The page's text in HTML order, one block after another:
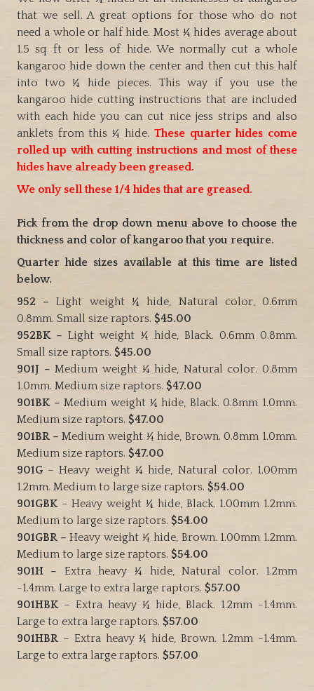
that we sell. A great options for those who do not
need a whole or half hide. Most ¼ hides average about
1.5 sq ft or less of hide. We normally cut a whole
kangaroo hide down the center and then cut this half
into two ¼ hide pieces. This way if you use the
kangaroo hide cutting instructions that are included
with each hide you can cut nice jess strips and also
anklets from this ¼ hide. These quarter hides come
rolled up with cutting instructions and most of these
hides have already been greased.
We only sell these 1/4 hides that are greased.
Pick from the drop down menu above to choose the
thickness and color of kangaroo that you require.
Quarter hide sizes available at this time are listed
below.
952 –Light weight ¼ hide, Natural color, 0.6mm
0.8mm. Small size raptors. $45.00
952BK –Light weight ¼ hide, Black. 0.6mm 0.8mm.
Small size raptors. $45.00
901J –Medium weight ¼ hide, Natural color. 0.8mm
1.0mm. Medium size raptors. $47.00
901BK –Medium weight ¼ hide, Black. 0.8mm 1.0mm.
Medium size raptors. $47.00
901BR –Medium weight ¼ hide, Brown. 0.8mm 1.0mm.
Medium size raptors. $47.00
901G– Heavy weight ¼ hide, Natural color. 1.00mm
1.2mm. Medium to large size raptors. $54.00
901GBK– Heavy weight ¼ hide, Black. 1.00mm 1.2mm.
Medium to large size raptors. $54.00
901GBR –Heavy weight ¼ hide, Brown. 1.00mm 1.2mm.
Medium to large size raptors. $54.00
901H – Extra heavy ¼ hide, Natural color. 1.2mm
-1.4mm. Large to extra large raptors. $57.00
901HBK– Extra heavy ¼ hide, Black. 1.2mm -1.4mm.
Large to extra large raptors. $57.00
901HBR– Extra heavy ¼ hide, Brown. 1.2mm -1.4mm.
Large to extra large raptors. $57.00